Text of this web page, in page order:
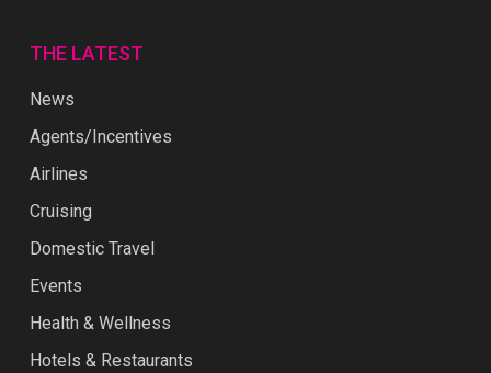
THE LATEST
News
Agents/Incentives
Airlines
Cruising
Domestic Travel
Events
Health & Wellness
Hotels & Restaurants